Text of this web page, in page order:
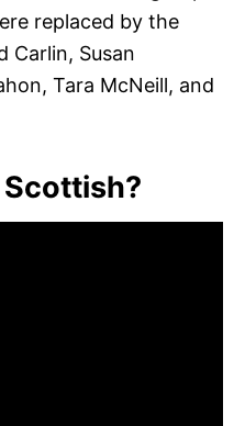
replaced by the
Carlin, Susan
Tara McNeill, and